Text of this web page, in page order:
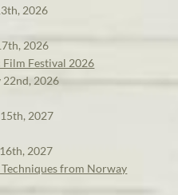
2026
2026
Festival 2026
22nd, 2026
2027
2027
from Norway